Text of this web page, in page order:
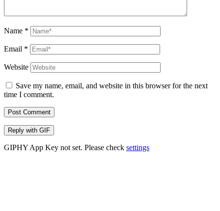
Name *
Email *
Website
Save my name, email, and website in this browser for the next
time I comment.
Post Comment
Reply with GIF
GIPHY App Key not set. Please check settings